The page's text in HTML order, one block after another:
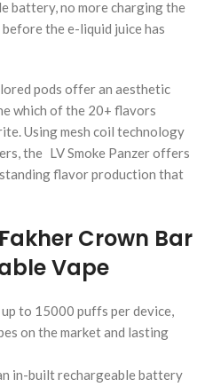
battery, no more charging the
the e-liquid juice has
pods offer an aesthetic
which of the 20+ flavors
Using mesh coil technology
the LV Smoke Panzer offers
flavor production that
Crown Bar
Vape
to 15000 puffs per device,
on the market and lasting
in-built rechargeable battery